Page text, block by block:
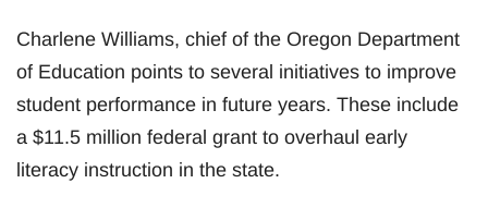
Charlene Williams, chief of the Oregon Department
of Education points to several initiatives to improve
student performance in future years. These include
a $11.5 million federal grant to overhaul early
literacy instruction in the state.